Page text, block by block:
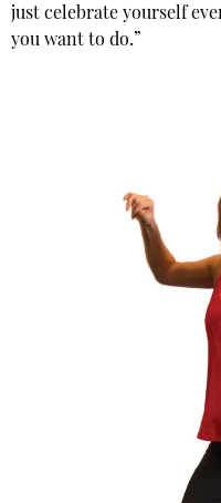
just celebrate yourself
you want to do.”